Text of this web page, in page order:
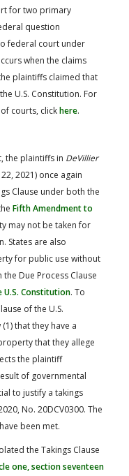
for two primary
question
federal court under
when the claims
plaintiffs claimed that
U.S. Constitution. For
courts, clickhere.
the plaintiffs in DeVillier
2021) once again
Clause under both the
Fifth Amendment to
may not be taken for
States are also
for public use without
Due Process Clause
Constitution. To
of the U.S.
that they have a
that they allege
the plaintiff
of governmental
to justify a takings
No. 20DCV0300. The
been met.
the Takings Clause
one, section seventeen